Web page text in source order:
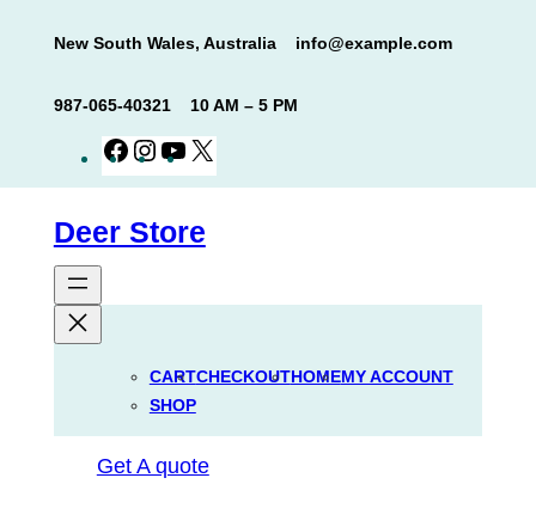
New South Wales, Australia info@example.com
987-065-40321 10 AM – 5 PM
Facebook
Instagram
YouTube
Deer Store
CARTCHECKOUTHOMEMY ACCOUNT
SHOP
Get A quote